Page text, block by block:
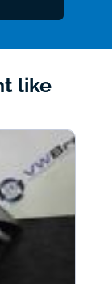
like